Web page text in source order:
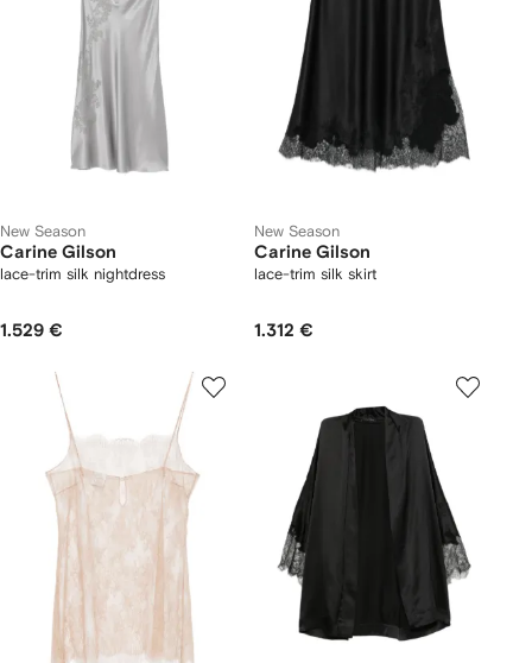
New Season
Carine Gilson
lace-trim silk nightdress
1.529 €
New Season
Carine Gilson
lace-trim silk skirt
1.312 €